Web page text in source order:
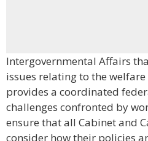
Intergovernmental Affairs
issues relating to the
provides a coordinated
challenges confronted by
ensure that all Cabinet and
consider how their policies